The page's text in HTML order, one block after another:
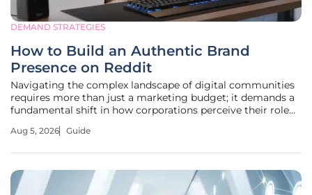
DEMAND STRATEGIES
How to Build an Authentic Brand
Presence on Reddit
Navigating the complex landscape of digital communities
requires more than just a marketing budget; it demands a
fundamental shift in how corporations perceive their role
has emerged as a central hub for this interaction, where
Aug 5, 2026 Guide